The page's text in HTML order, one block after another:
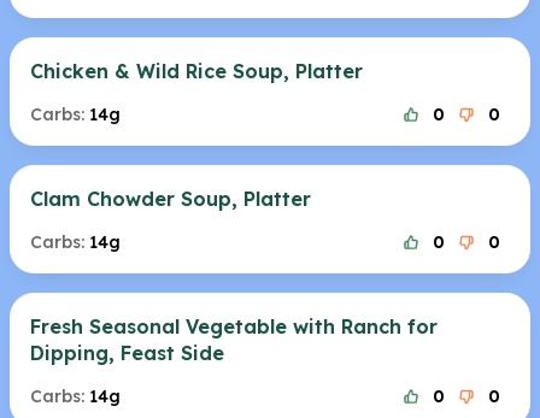
Chicken & Wild Rice Soup, Platter
Carbs: 14g 0 0
Clam Chowder Soup, Platter
Carbs: 14g 0 0
Fresh Seasonal Vegetable with Ranch for
Dipping, Feast Side
Carbs: 14g 0 0